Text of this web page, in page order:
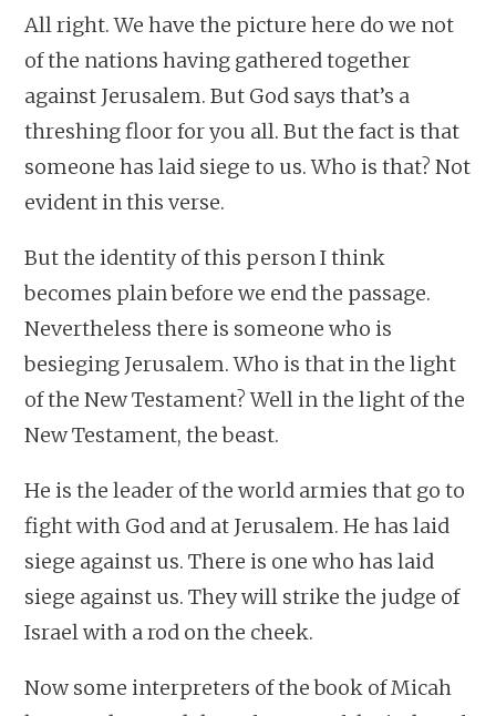
All right. We have the picture here do we not
of the nations having gathered together
against Jerusalem. But God says that’s a
threshing floor for you all. But the fact is that
someone has laid siege to us. Who is that? Not
evident in this verse.
But the identity of this person I think
becomes plain before we end the passage.
Nevertheless there is someone who is
besieging Jerusalem. Who is that in the light
of the New Testament? Well in the light of the
New Testament, the beast.
He is the leader of the world armies that go to
fight with God and at Jerusalem. He has laid
siege against us. There is one who has laid
siege against us. They will strike the judge of
Israel with a rod on the cheek.
Now some interpreters of the book of Micah